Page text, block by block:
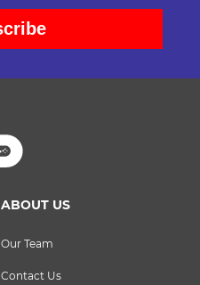
ABOUT US
Our Team
Contact Us